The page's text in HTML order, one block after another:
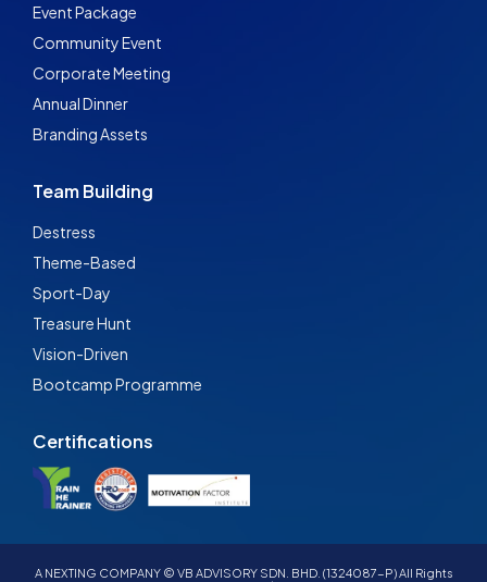
Event Package
Community Event
Corporate Meeting
Annual Dinner
Branding Assets
Team Building
Destress
Theme-Based
Sport-Day
Treasure Hunt
Vision-Driven
Bootcamp Programme
Certifications
A NEXTING COMPANY © VB ADVISORY SDN. BHD. (1324087-P) All Rights